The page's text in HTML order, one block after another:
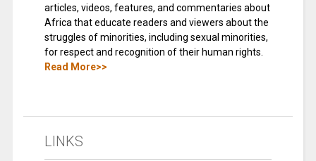
articles, videos, features, and commentaries about
Africa that educate readers and viewers about the
struggles of minorities, including sexual minorities,
for respect and recognition of their human rights.
Read More>>
LINKS